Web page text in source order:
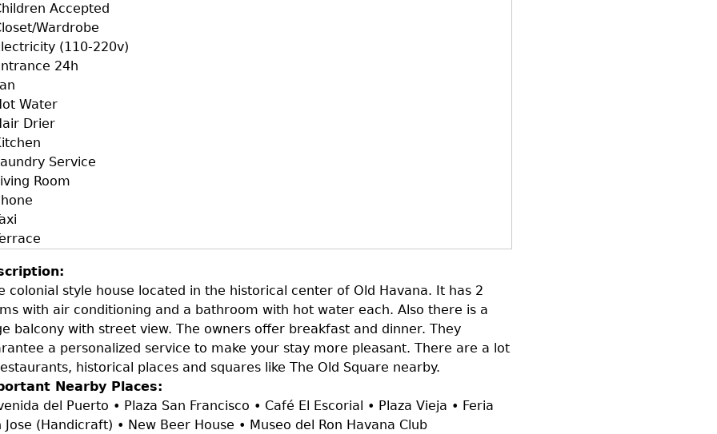
Accepted
Wardrobe
(110-220v)
24h
Water
Drier
Service
Room
colonial style house located in the historical center of Old Havana. It has 2
with air conditioning and a bathroom with hot water each. Also there is a
balcony with street view. The owners offer breakfast and dinner. They
a personalized service to make your stay more pleasant. There are a lot
historical places and squares like The Old Square nearby.
Nearby Places:
del Puerto • Plaza San Francisco • Café El Escorial • Plaza Vieja • Feria
Jose (Handicraft) • New Beer House • Museo del Ron Havana Club